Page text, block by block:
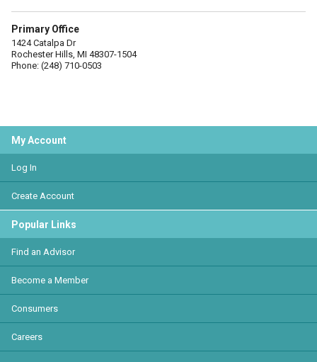
Primary Office
1424 Catalpa Dr
Rochester Hills, MI 48307-1504
Phone: (248) 710-0503
My Account
Log In
Create Account
Popular Links
Find an Advisor
Become a Member
Consumers
Careers